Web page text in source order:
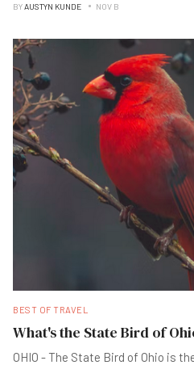
BYAUSTYN KUNDE NOV B
BEST OF TRAVEL
What's the State Bird of
OHIO - The State Bird of Ohio is